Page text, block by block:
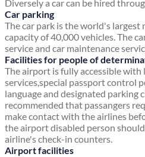
Diversely a car can be hired
Car parking
The car park is the world's
capacity of 40,000 vehicles. The
service and car maintenance
Facilities for people of
The airport is fully accessible
services,special passport control
language and designated parking
recommended that passangers
make contact with the airlines
the airport disabled person
airline's check-in counters.
Airport facilities